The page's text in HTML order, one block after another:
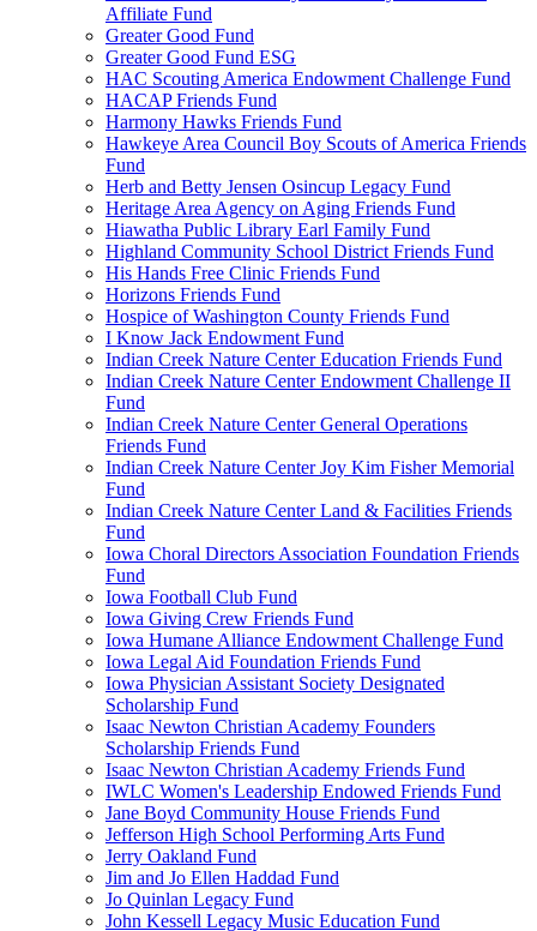
Affiliate Fund
Greater Good Fund
Greater Good Fund ESG
HAC Scouting America Endowment Challenge Fund
HACAP Friends Fund
Harmony Hawks Friends Fund
Hawkeye Area Council Boy Scouts of America Friends
Fund
Herb and Betty Jensen Osincup Legacy Fund
Heritage Area Agency on Aging Friends Fund
Hiawatha Public Library Earl Family Fund
Highland Community School District Friends Fund
His Hands Free Clinic Friends Fund
Horizons Friends Fund
Hospice of Washington County Friends Fund
I Know Jack Endowment Fund
Indian Creek Nature Center Education Friends Fund
Indian Creek Nature Center Endowment Challenge II
Fund
Indian Creek Nature Center General Operations
Friends Fund
Indian Creek Nature Center Joy Kim Fisher Memorial
Fund
Indian Creek Nature Center Land & Facilities Friends
Fund
Iowa Choral Directors Association Foundation Friends
Fund
Iowa Football Club Fund
Iowa Giving Crew Friends Fund
Iowa Humane Alliance Endowment Challenge Fund
Iowa Legal Aid Foundation Friends Fund
Iowa Physician Assistant Society Designated
Scholarship Fund
Isaac Newton Christian Academy Founders
Scholarship Friends Fund
Isaac Newton Christian Academy Friends Fund
IWLC Women's Leadership Endowed Friends Fund
Jane Boyd Community House Friends Fund
Jefferson High School Performing Arts Fund
Jerry Oakland Fund
Jim and Jo Ellen Haddad Fund
Jo Quinlan Legacy Fund
John Kessell Legacy Music Education Fund